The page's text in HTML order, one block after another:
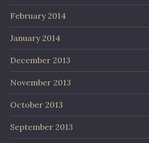
February 2014
January 2014
December 2013
November 2013
October 2013
September 2013